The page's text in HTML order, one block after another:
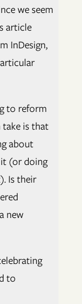
we seem
article
InDesign,
to reform
take is that
about
(or doing
Is their
new
to